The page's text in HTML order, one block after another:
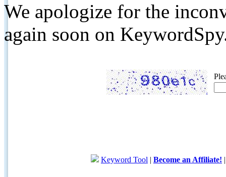
We apologize for the
again soon on
Keyword Tool | Become an Affiliate!